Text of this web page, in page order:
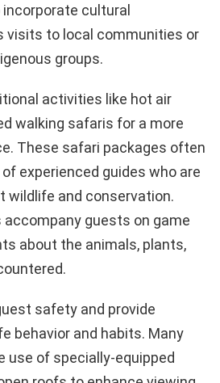
cultural
visits to local communities or
groups.
activities like hot air
walking safaris for a more
These safari packages often
experienced guides who are
wildlife and conservation.
guests on game
about the animals, plants,
safety and provide
behavior and habits. Many
use of specially-equipped